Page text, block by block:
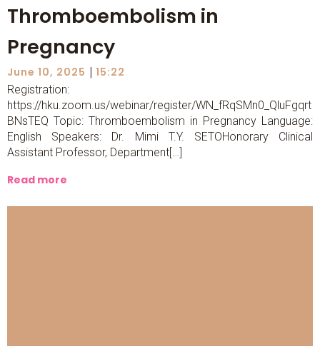
Thromboembolism in
Pregnancy
June 10, 2025 | 15:22
Registration:
https://hku.zoom.us/webinar/register/WN_fRqSMn0_QluFgqrt
BNsTEQ Topic: Thromboembolism in Pregnancy Language:
English Speakers: Dr. Mimi T.Y. SETOHonorary Clinical
Assistant Professor, Department[…]
Read more